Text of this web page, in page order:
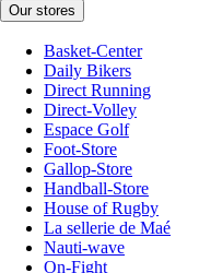
Our stores
Basket-Center
Daily Bikers
Direct Running
Direct-Volley
Espace Golf
Foot-Store
Gallop-Store
Handball-Store
House of Rugby
La sellerie de Maé
Nauti-wave
On-Fight